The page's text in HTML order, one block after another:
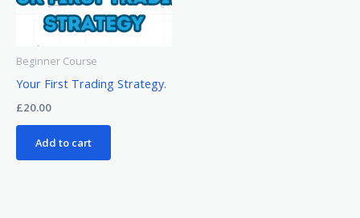
Beginner Course
Your First Trading Strategy.
£20.00
Add to cart